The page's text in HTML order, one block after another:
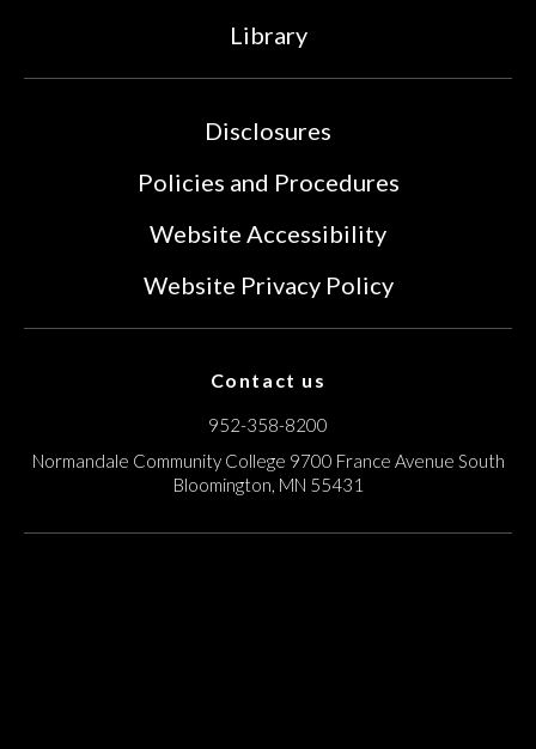
Library
Disclosures
Policies and Procedures
Website Accessibility
Website Privacy Policy
Contact us
952-358-8200
Normandale Community College 9700 France Avenue South
Bloomington, MN 55431